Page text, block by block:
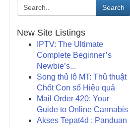
Search
New Site Listings
IPTV: The Ultimate
Complete Beginner’s
Newbie’s...
Song thủ lô MT: Thủ thuật
Chốt Con số Hiệu quả
Mail Order 420: Your
Guide to Online Cannabis
Akses Tepat4d : Panduan